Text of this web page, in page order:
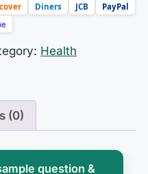
Diners JCB
PayPal
Health
(0)
question &